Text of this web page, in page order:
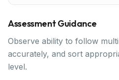
Assessment Guidance
Observe ability to follow
accurately, and sort
level.